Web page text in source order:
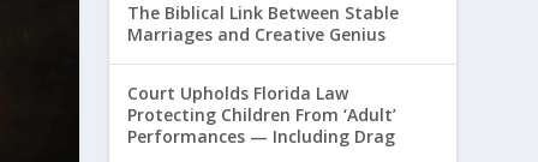
The Biblical Link Between Stable
Marriages and Creative Genius
Court Upholds Florida Law
Protecting Children From ‘Adult’
Performances — Including Drag